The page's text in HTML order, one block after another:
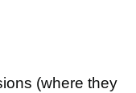
(where they